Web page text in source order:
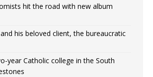
hit the road with new album
his beloved client, the bureaucratic
year Catholic college in the South